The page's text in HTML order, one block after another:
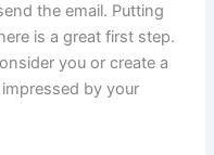
the email. Putting
is a great first step.
you or create a
by your